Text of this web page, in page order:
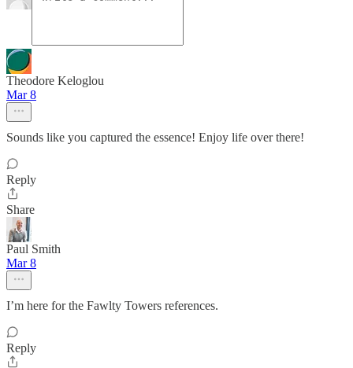
Theodore Keloglou
Mar 8
Sounds like you captured the essence! Enjoy life over there!
Reply
Share
Paul Smith
Mar 8
I’m here for the Fawlty Towers references.
Reply